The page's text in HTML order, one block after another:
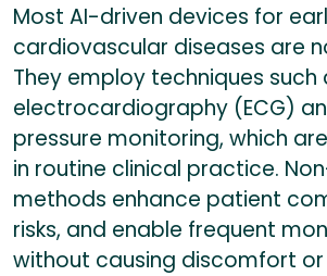
Most AI-driven devices for
cardiovascular diseases are
They employ techniques such
electrocardiography (ECG)
pressure monitoring, which
in routine clinical practice.
methods enhance patient
risks, and enable frequent
without causing discomfort or